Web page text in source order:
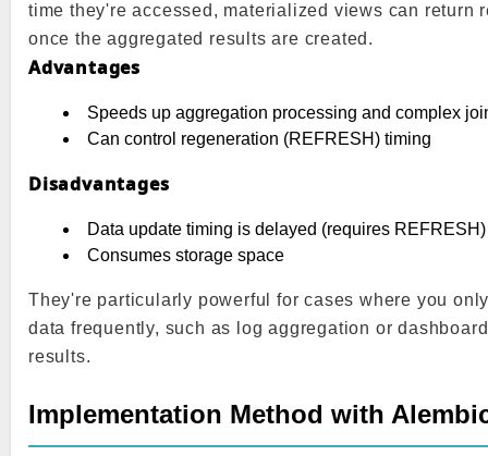
time they're accessed, materialized views can return
once the aggregated results are created.
Advantages
Speeds up aggregation processing and complex
Can control regeneration (REFRESH) timing
Disadvantages
Data update timing is delayed (requires REFRESH)
Consumes storage space
They're particularly powerful for cases where you
data frequently, such as log aggregation or
results.
Implementation Method with